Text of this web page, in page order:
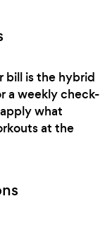
bill is the hybrid
a weekly check-
what
at the